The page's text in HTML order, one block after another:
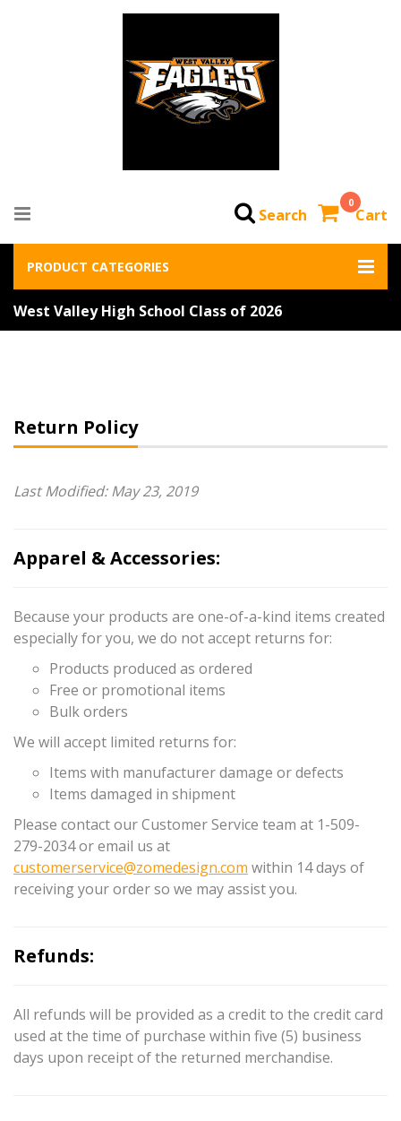
0
Cart
Search
PRODUCT CATEGORIES
West Valley High School Class of 2026
Return Policy
Last Modified: May 23, 2019
Apparel & Accessories:
Because your products are one-of-a-kind items created
especially for you, we do not accept returns for:
Products produced as ordered
Free or promotional items
Bulk orders
We will accept limited returns for:
Items with manufacturer damage or defects
Items damaged in shipment
Please contact our Customer Service team at 1-509-
279-2034 or email us at
customerservice@zomedesign.com within 14 days of
receiving your order so we may assist you.
Refunds:
All refunds will be provided as a credit to the credit card
used at the time of purchase within five (5) business
days upon receipt of the returned merchandise.